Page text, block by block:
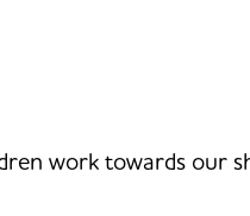
work towards our